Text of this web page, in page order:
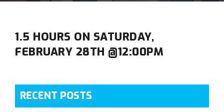
1.5 HOURS ON SATURDAY,
FEBRUARY 28TH @12:00PM
RECENT POSTS